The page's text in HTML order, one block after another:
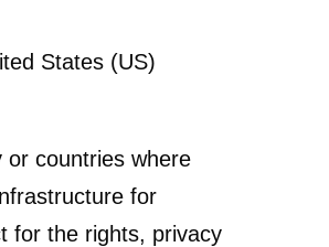
States (US)
or countries where
for
for the rights, privacy